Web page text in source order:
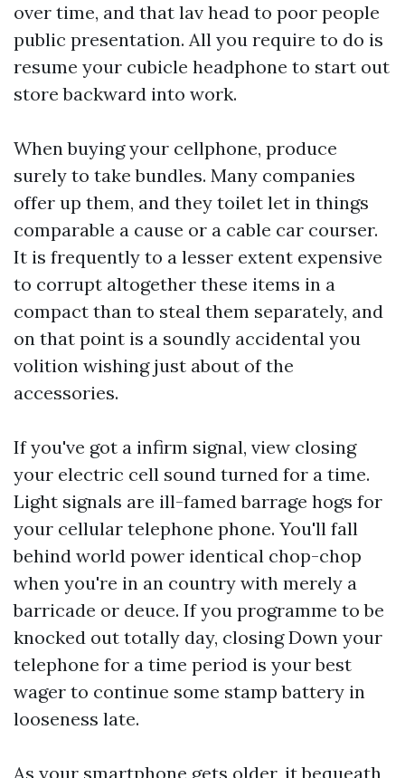
over time, and that lav head to poor people
public presentation. All you require to do is
resume your cubicle headphone to start out
store backward into work.
When buying your cellphone, produce
surely to take bundles. Many companies
offer up them, and they toilet let in things
comparable a cause or a cable car courser.
It is frequently to a lesser extent expensive
to corrupt altogether these items in a
compact than to steal them separately, and
on that point is a soundly accidental you
volition wishing just about of the
accessories.
If you've got a infirm signal, view closing
your electric cell sound turned for a time.
Light signals are ill-famed barrage hogs for
your cellular telephone phone. You'll fall
behind world power identical chop-chop
when you're in an country with merely a
barricade or deuce. If you programme to be
knocked out totally day, closing Down your
telephone for a time period is your best
wager to continue some stamp battery in
looseness late.
As your smartphone gets older, it bequeath